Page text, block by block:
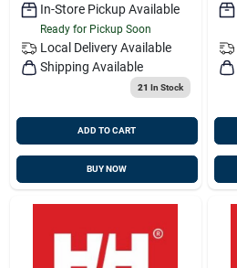
In-Store Pickup Available
Ready for Pickup Soon
Local Delivery Available
Shipping Available
21 In Stock
ADD TO CART
BUY NOW